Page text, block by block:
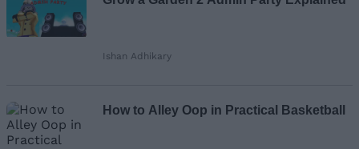
Ishan Adhikary
How to Alley Oop in Practical Basketball